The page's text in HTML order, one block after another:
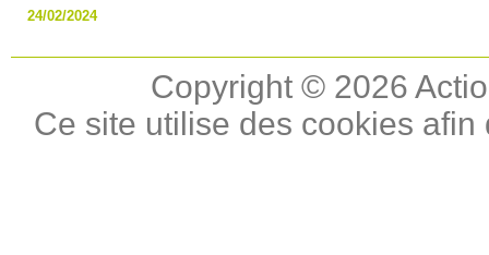
24/02/2024
Copyright © 2026
Ce site utilise des cookies